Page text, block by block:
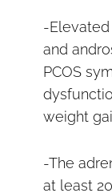
-
and
PCOS
weight
-The
at least